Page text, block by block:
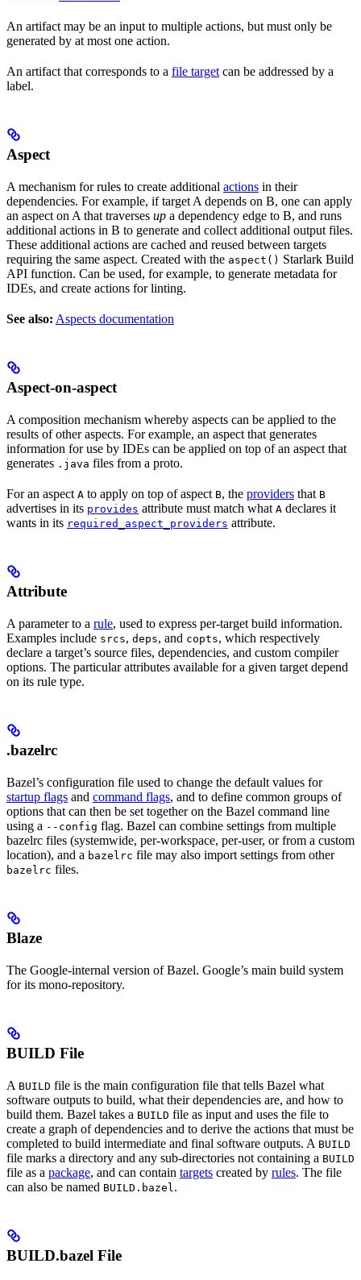
An artifact may be an input to multiple actions, but must only be
generated by at most one action.
An artifact that corresponds to a file target can be addressed by a
label.
Aspect
A mechanism for rules to create additional actions in their
dependencies. For example, if target A depends on B, one can apply
an aspect on A that traverses up a dependency edge to B, and runs
additional actions in B to generate and collect additional output files.
These additional actions are cached and reused between targets
requiring the same aspect. Created with the aspect() Starlark Build
API function. Can be used, for example, to generate metadata for
IDEs, and create actions for linting.
See also: Aspects documentation
Aspect-on-aspect
A composition mechanism whereby aspects can be applied to the
results of other aspects. For example, an aspect that generates
information for use by IDEs can be applied on top of an aspect that
generates .java files from a proto.
For an aspect A to apply on top of aspect B, the providers that B
advertises in its provides attribute must match what A declares it
wants in its required_aspect_providers attribute.
Attribute
A parameter to a rule, used to express per-target build information.
Examples include srcs, deps, and copts, which respectively
declare a target’s source files, dependencies, and custom compiler
options. The particular attributes available for a given target depend
on its rule type.
.bazelrc
Bazel’s configuration file used to change the default values for
startup flags and command flags, and to define common groups of
options that can then be set together on the Bazel command line
using a --config flag. Bazel can combine settings from multiple
bazelrc files (systemwide, per-workspace, per-user, or from a custom
location), and a bazelrc file may also import settings from other
bazelrc files.
Blaze
The Google-internal version of Bazel. Google’s main build system
for its mono-repository.
BUILD File
A BUILD file is the main configuration file that tells Bazel what
software outputs to build, what their dependencies are, and how to
build them. Bazel takes a BUILD file as input and uses the file to
create a graph of dependencies and to derive the actions that must be
completed to build intermediate and final software outputs. A BUILD
file marks a directory and any sub-directories not containing a BUILD
file as a package, and can contain targets created by rules. The file
can also be named BUILD.bazel .
BUILD.bazel File